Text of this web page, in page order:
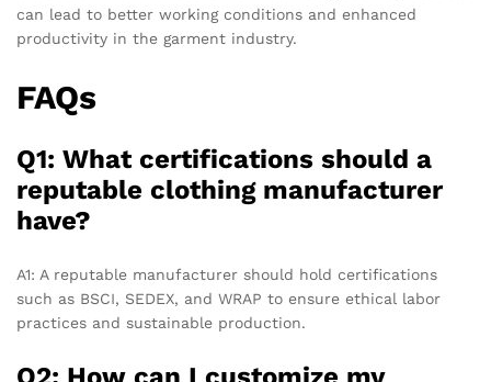
can lead to better working conditions and enhanced
productivity in the garment industry.
FAQs
Q1: What certifications should a
reputable clothing manufacturer
have?
A1: A reputable manufacturer should hold certifications
such as BSCI, SEDEX, and WRAP to ensure ethical labor
practices and sustainable production.